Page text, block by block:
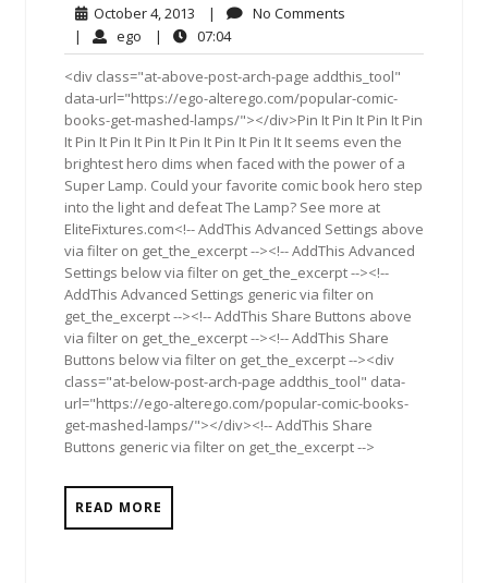
October 4, 2013 October
4,
2013
| No Comments
| ego ego| 07:0407:04
<div class="at-above-post-arch-page addthis_tool"
data-url="https://ego-alterego.com/popular-comic-
books-get-mashed-lamps/"></div>Pin It Pin It Pin It Pin
It Pin It Pin It Pin It Pin It Pin It Pin It It seems even the
brightest hero dims when faced with the power of a
Super Lamp. Could your favorite comic book hero step
into the light and defeat The Lamp? See more at
EliteFixtures.com<!-- AddThis Advanced Settings above
via filter on get_the_excerpt --><!-- AddThis Advanced
Settings below via filter on get_the_excerpt --><!--
AddThis Advanced Settings generic via filter on
get_the_excerpt --><!-- AddThis Share Buttons above
via filter on get_the_excerpt --><!-- AddThis Share
Buttons below via filter on get_the_excerpt --><div
class="at-below-post-arch-page addthis_tool" data-
url="https://ego-alterego.com/popular-comic-books-
get-mashed-lamps/"></div><!-- AddThis Share
Buttons generic via filter on get_the_excerpt -->
READ MORE